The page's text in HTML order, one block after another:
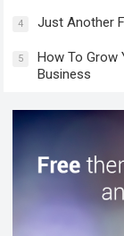
4 Just Another
5
How To Grow
Business